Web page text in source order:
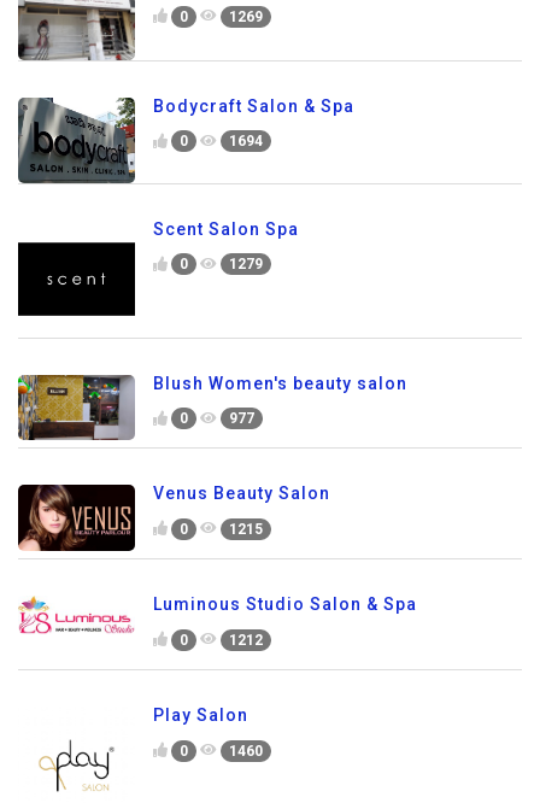
0 1269
Bodycraft Salon & Spa
0 1694
Scent Salon Spa
0 1279
Blush Women's beauty salon
0 977
Venus Beauty Salon
0 1215
Luminous Studio Salon & Spa
0 1212
Play Salon
0 1460